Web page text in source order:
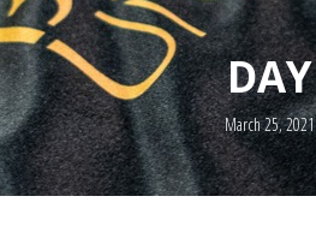
DAY
March 25, 2021